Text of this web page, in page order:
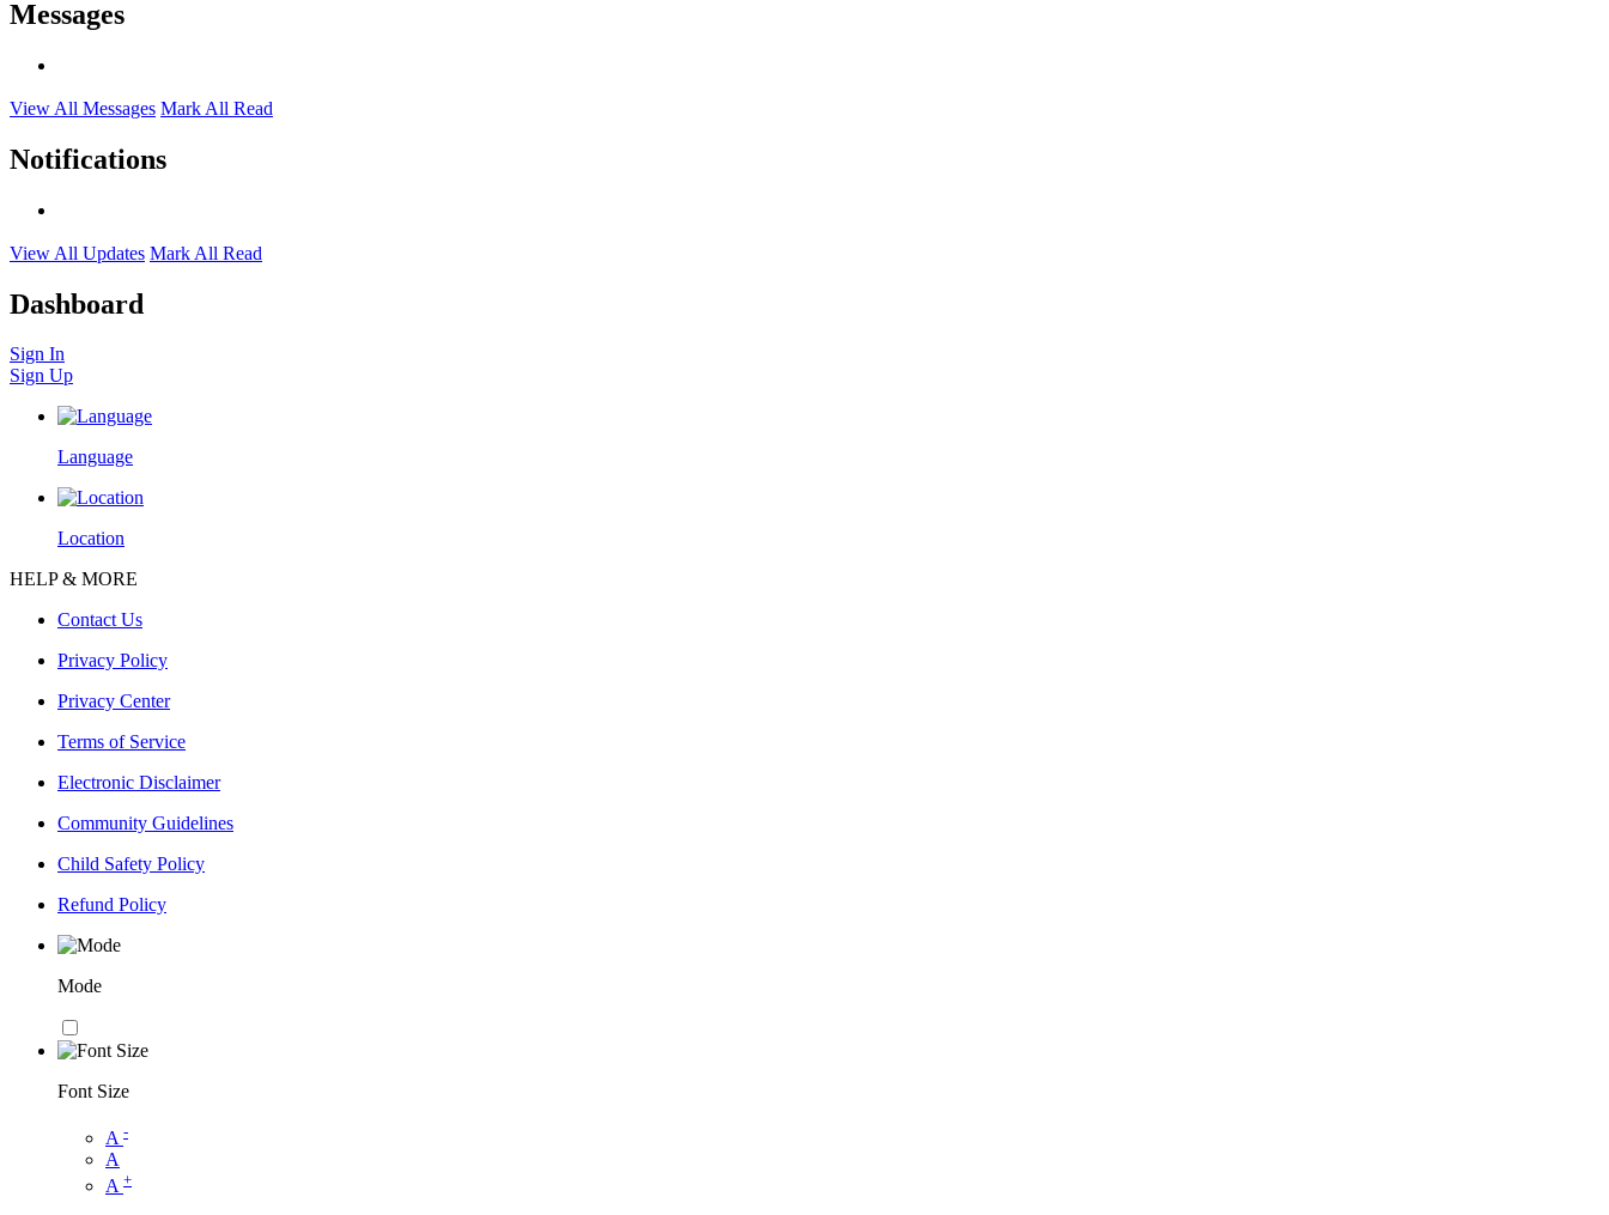
Messages
View All Messages Mark All Read
Notifications
View All Updates Mark All Read
Dashboard
Sign In
Sign Up
Language
Location
HELP & MORE
Contact Us
Privacy Policy
Privacy Center
Terms of Service
Electronic Disclaimer
Community Guidelines
Child Safety Policy
Refund Policy
Mode
Font Size
A -
A
A +